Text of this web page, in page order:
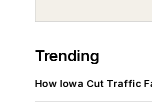
Trending
How Iowa Cut Traffic